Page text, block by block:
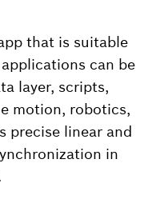
that is suitable
can be
layer, scripts,
motion, robotics,
precise linear and
in